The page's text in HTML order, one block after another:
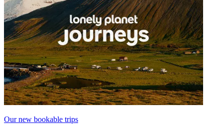
Our new bookable trips